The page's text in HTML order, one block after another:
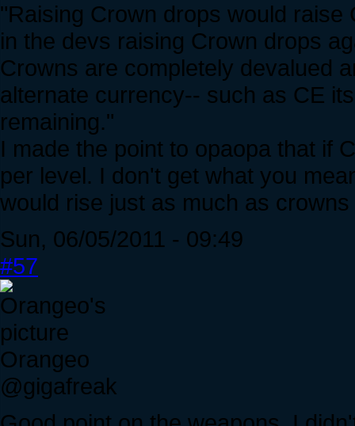
"Raising Crown drops would
in the devs raising Crown drops
Crowns are completely devalued
alternate currency-- such as CE
remaining."
I made the point to opaopa that if
per level. I don't get what you
would rise just as much as
Sun, 06/05/2011 - 09:49
#57
Orangeo
@gigafreak